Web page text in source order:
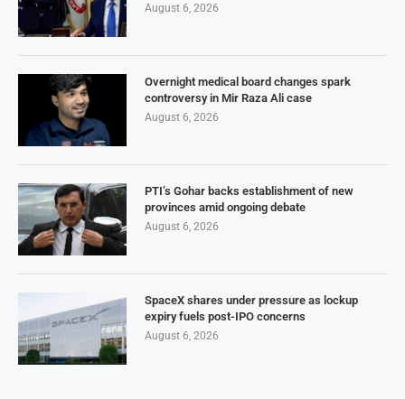
August 6, 2026
Overnight medical board changes spark
controversy in Mir Raza Ali case
August 6, 2026
PTI’s Gohar backs establishment of new
provinces amid ongoing debate
August 6, 2026
SpaceX shares under pressure as lockup
expiry fuels post-IPO concerns
August 6, 2026